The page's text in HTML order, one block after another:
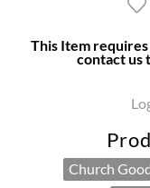
This Item requires
contact us
Church